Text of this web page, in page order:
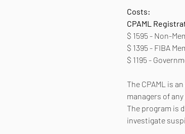
Costs:
CPAML
$ 1595 - Non-
$ 1395 - FIBA
$ 1195 -
The CPAML is
managers of
The program is
investigate